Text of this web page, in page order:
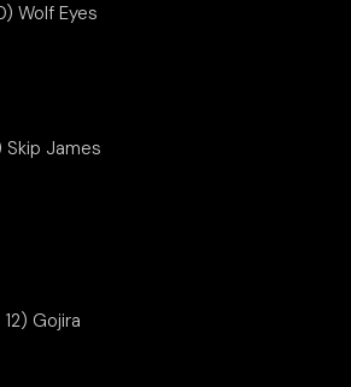
Wolf Eyes
Skip James
12) Gojira